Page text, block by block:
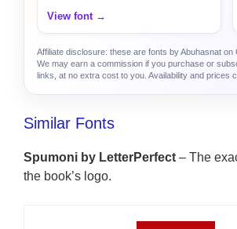
View font →
Affiliate disclosure: these are fonts by Abuhasnat on
We may earn a commission if you purchase or
links, at no extra cost to you. Availability and prices
Similar Fonts
Spumoni by LetterPerfect – The
the book’s logo.